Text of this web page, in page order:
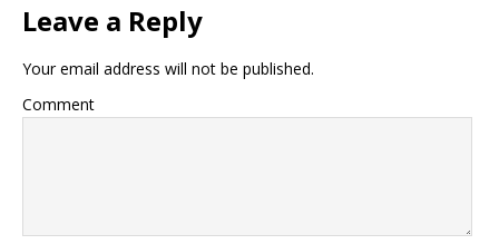
Leave a Reply
Your email address will not be published.
Comment